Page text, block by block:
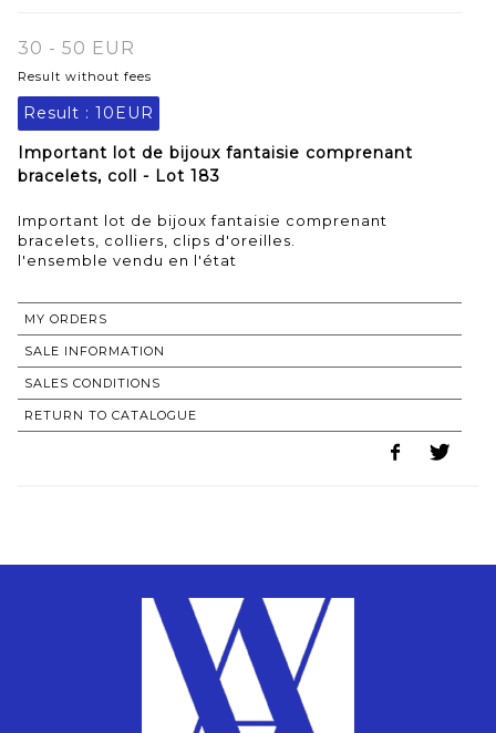
30 - 50 EUR
Result without fees
Result : 10EUR
Important lot de bijoux fantaisie comprenant
bracelets, coll - Lot 183
Important lot de bijoux fantaisie comprenant
bracelets, colliers, clips d'oreilles.
l'ensemble vendu en l'état
MY ORDERS
SALE INFORMATION
SALES CONDITIONS
RETURN TO CATALOGUE